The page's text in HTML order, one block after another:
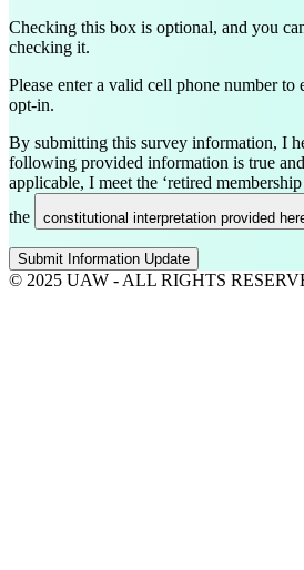
Checking this box is optional, and you
checking it.
Please enter a valid cell phone number to
opt-in.
By submitting this survey information, I
following provided information is true
applicable, I meet the ‘retired
the
constitutional interpretation provided
Submit Information Update
© 2025 UAW - ALL RIGHTS